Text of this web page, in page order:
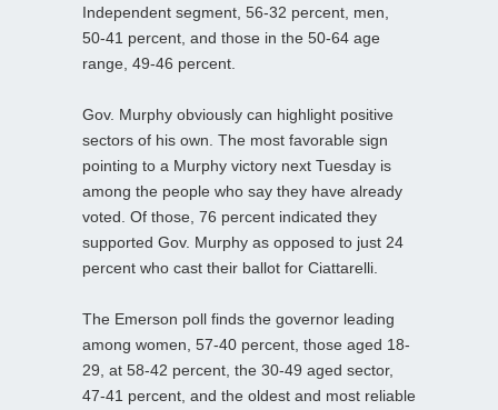
Independent segment, 56-32 percent, men,
50-41 percent, and those in the 50-64 age
range, 49-46 percent.
Gov. Murphy obviously can highlight positive
sectors of his own. The most favorable sign
pointing to a Murphy victory next Tuesday is
among the people who say they have already
voted. Of those, 76 percent indicated they
supported Gov. Murphy as opposed to just 24
percent who cast their ballot for Ciattarelli.
The Emerson poll finds the governor leading
among women, 57-40 percent, those aged 18-
29, at 58-42 percent, the 30-49 aged sector,
47-41 percent, and the oldest and most reliable